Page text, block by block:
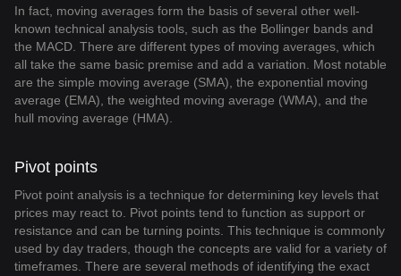
In fact, moving averages form the basis of several other well-
known technical analysis tools, such as the Bollinger bands and
the MACD. There are different types of moving averages, which
all take the same basic premise and add a variation. Most notable
are the simple moving average (SMA), the exponential moving
average (EMA), the weighted moving average (WMA), and the
hull moving average (HMA).
Pivot points
Pivot point analysis is a technique for determining key levels that
prices may react to. Pivot points tend to function as support or
resistance and can be turning points. This technique is commonly
used by day traders, though the concepts are valid for a variety of
timeframes. There are several methods of identifying the exact